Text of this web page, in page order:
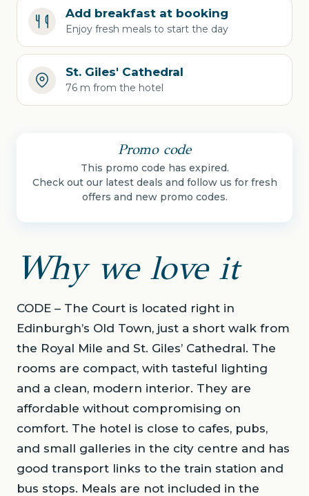
Add breakfast at booking
Enjoy fresh meals to start the day
St. Giles' Cathedral
76 m from the hotel
Promo code
This promo code has expired.
Check out our latest deals and follow us for fresh
offers and new promo codes.
Why we love it
CODE – The Court is located right in
Edinburgh’s Old Town, just a short walk from
the Royal Mile and St. Giles’ Cathedral. The
rooms are compact, with tasteful lighting
and a clean, modern interior. They are
affordable without compromising on
comfort. The hotel is close to cafes, pubs,
and small galleries in the city centre and has
good transport links to the train station and
bus stops. Meals are not included in the